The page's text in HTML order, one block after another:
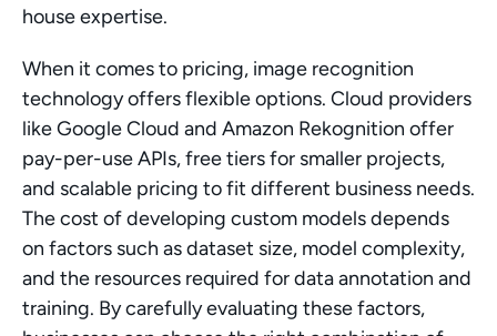
house expertise.
When it comes to pricing, image recognition
technology offers flexible options. Cloud providers
like Google Cloud and Amazon Rekognition offer
pay-per-use APIs, free tiers for smaller projects,
and scalable pricing to fit different business needs.
The cost of developing custom models depends
on factors such as dataset size, model complexity,
and the resources required for data annotation and
training. By carefully evaluating these factors,